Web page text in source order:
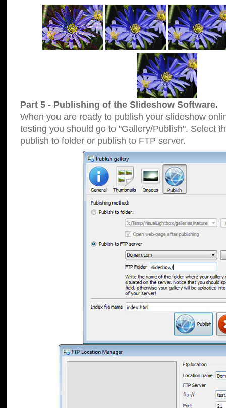
Part 5 - Publishing of the Slideshow Software.
When you are ready to publish your slideshow
testing you should go to "Gallery/Publish". Select
publish to folder or publish to FTP server.